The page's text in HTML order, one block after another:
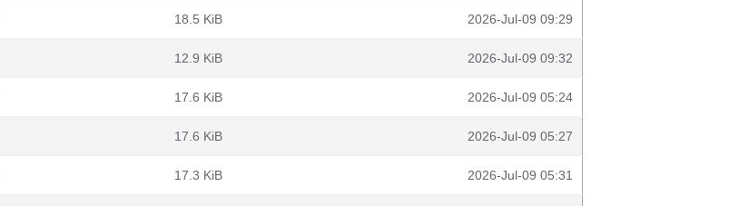
18.5 KiB 2026-Jul-09 09:29
12.9 KiB 2026-Jul-09 09:32
17.6 KiB 2026-Jul-09 05:24
17.6 KiB 2026-Jul-09 05:27
17.3 KiB 2026-Jul-09 05:31